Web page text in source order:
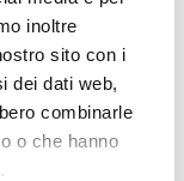
inoltre
sito con i
dei dati web,
combinarle
o che hanno
it comes to
natural,
materials, B
impact even